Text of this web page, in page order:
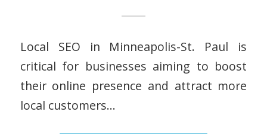
Local SEO in Minneapolis-St. Paul is
critical for businesses aiming to boost
their online presence and attract more
local customers…